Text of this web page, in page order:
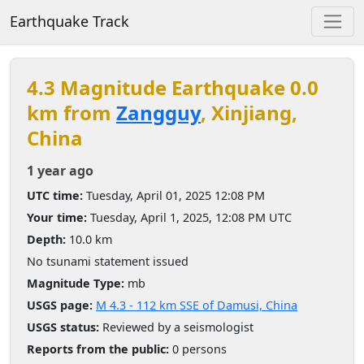
Earthquake Track
4.3 Magnitude Earthquake 0.0
km from Zangguy, Xinjiang,
China
1 year ago
UTC time: Tuesday, April 01, 2025 12:08 PM
Your time: Tuesday, April 1, 2025, 12:08 PM UTC
Depth: 10.0 km
No tsunami statement issued
Magnitude Type: mb
USGS page: M 4.3 - 112 km SSE of Damusi, China
USGS status: Reviewed by a seismologist
Reports from the public: 0 persons